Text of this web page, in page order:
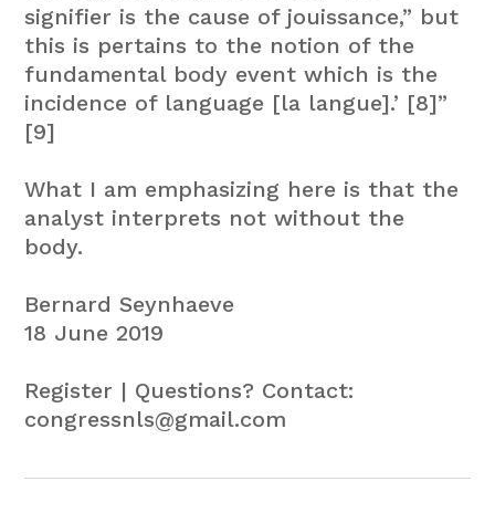
signifier is the cause of jouissance,” but
this is pertains to the notion of the
fundamental body event which is the
incidence of language [la langue].’ [8]”
[9]
What I am emphasizing here is that the
analyst interprets not without the
body.
Bernard Seynhaeve
18 June 2019
Register | Questions? Contact:
congressnls@gmail.com